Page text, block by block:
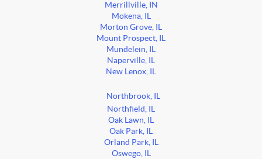
Merrillville, IN
Mokena, IL
Morton Grove, IL
Mount Prospect, IL
Mundelein, IL
Naperville, IL
New Lenox, IL
Northbrook, IL
Northfield, IL
Oak Lawn, IL
Oak Park, IL
Orland Park, IL
Oswego, IL